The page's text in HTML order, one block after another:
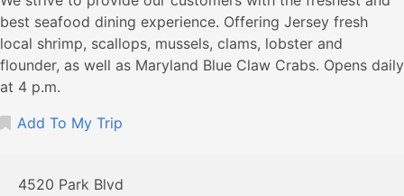
best seafood dining experience. Offering Jersey fresh
local shrimp, scallops, mussels, clams, lobster and
flounder, as well as Maryland Blue Claw Crabs. Opens daily
at 4 p.m.
Add To My Trip
4520 Park Blvd